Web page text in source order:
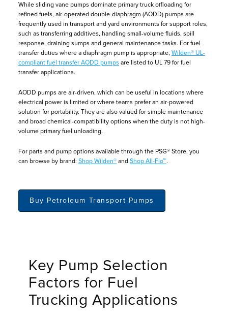
While sliding vane pumps dominate primary truck offloading for
refined fuels, air-operated double-diaphragm (AODD) pumps are
frequently used in transport and yard environments for support roles,
such as transferring additives, handling small-volume fluids, spill
response, draining sumps and general maintenance tasks. For fuel
transfer duties where a diaphragm pump is appropriate, Wilden® UL-
compliant fuel transfer AODD pumps are listed to UL 79 for fuel
transfer applications.
AODD pumps are air-driven, which can be useful in locations where
electrical power is limited or where teams prefer an air-powered
solution for portability. They are also valued for simple maintenance
and broad chemical-compatibility options when the duty is not high-
volume primary fuel unloading.
For parts and pump options available through the PSG® Store, you
can browse by brand: Shop Wilden® and Shop All-Flo™.
Buy Petroleum Transport Pumps
Key Pump Selection
Factors for Fuel
Trucking Applications